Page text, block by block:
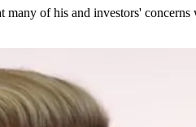
of his and investors'